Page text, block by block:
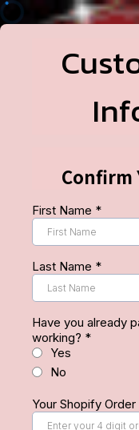
Confirm
First Name *
Last Name *
Have you already
working? *
Yes
No
Your Shopify